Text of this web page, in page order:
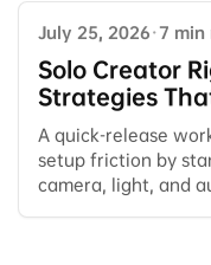
July 25, 2026·7 min
Solo Creator
Strategies
A quick-release
setup friction by
camera, light, and